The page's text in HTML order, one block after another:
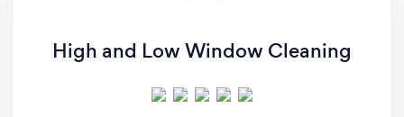
High and Low Window Cleaning